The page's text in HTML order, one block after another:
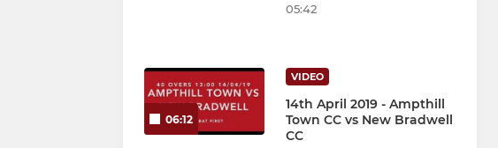
05:42
06:12
VIDEO
14th April 2019 - Ampthill
Town CC vs New Bradwell
CC